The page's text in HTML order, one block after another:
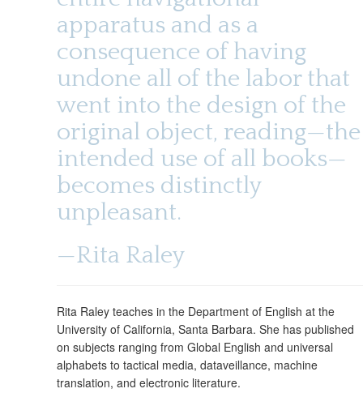
apparatus and as a
consequence of having
undone all of the labor that
went into the design of the
original object, reading—the
intended use of all books—
becomes distinctly
unpleasant.
—Rita Raley
Rita Raley teaches in the Department of English at the
University of California, Santa Barbara. She has published
on subjects ranging from Global English and universal
alphabets to tactical media, dataveillance, machine
translation, and electronic literature.